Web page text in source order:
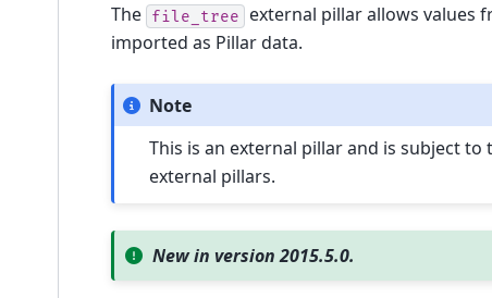
The file_tree
external pillar allows values
imported as Pillar data.
Note
This is an external pillar and is subject to
external pillars.
New in version 2015.5.0.